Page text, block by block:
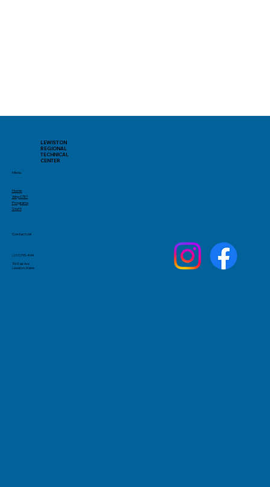
LEWISTON
REGIONAL
TECHNICAL
CENTER
Menu
Home
Why CTE?
Programs
Staff
(207)795-4144
156 East Ave
Lewiston, Maine
Contact Us!